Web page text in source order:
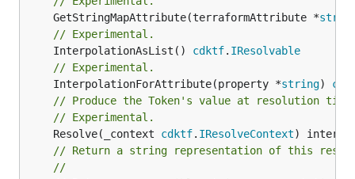
	GetStringMapAttribute(terraformAttribute *
// Experimental.
	InterpolationAsList()
cdktf. IResolvable
// Experimental.
	InterpolationForAttribute(property *
string)
// Produce the Token's value at resolution
// Experimental.
	Resolve(_context
cdktf. IResolveContext
// Return a string representation of this
//